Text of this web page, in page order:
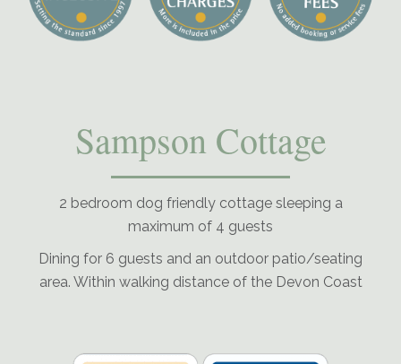
Sampson Cottage
2 bedroom dog friendly cottage sleeping a
maximum of 4 guests
Dining for 6 guests and an outdoor patio/seating
area. Within walking distance of the Devon Coast